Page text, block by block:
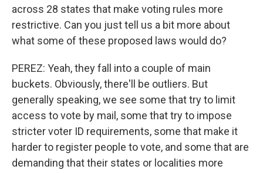
across 28 states that make voting rules more
restrictive. Can you just tell us a bit more about
what some of these proposed laws would do?
PEREZ: Yeah, they fall into a couple of main
buckets. Obviously, there'll be outliers. But
generally speaking, we see some that try to limit
access to vote by mail, some that try to impose
stricter voter ID requirements, some that make it
harder to register people to vote, and some that are
demanding that their states or localities more